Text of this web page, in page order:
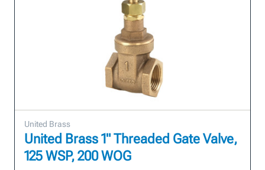
United Brass
United Brass 1" Threaded Gate Valve,
125 WSP, 200 WOG